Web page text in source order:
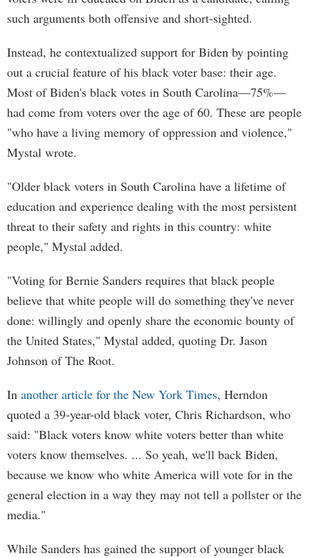
such arguments both offensive and short-sighted.
Instead, he contextualized support for Biden by pointing
out a crucial feature of his black voter base: their age.
Most of Biden's black votes in South Carolina—75%—
had come from voters over the age of 60. These are people
"who have a living memory of oppression and violence,"
Mystal wrote.
"Older black voters in South Carolina have a lifetime of
education and experience dealing with the most persistent
threat to their safety and rights in this country: white
people," Mystal added.
"Voting for Bernie Sanders requires that black people
believe that white people will do something they've never
done: willingly and openly share the economic bounty of
the United States," Mystal added, quoting Dr. Jason
Johnson of The Root.
In another article for the New York Times, Herndon
quoted a 39-year-old black voter, Chris Richardson, who
said: "Black voters know white voters better than white
voters know themselves. ... So yeah, we'll back Biden,
because we know who white America will vote for in the
general election in a way they may not tell a pollster or the
media."
While Sanders has gained the support of younger black